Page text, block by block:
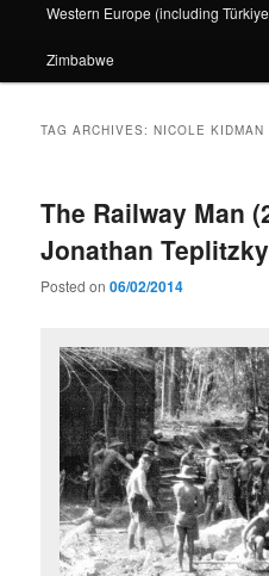
Western Europe (including
Zimbabwe
TAG ARCHIVES:NICOLE KIDMAN
The Railway Man
Jonathan Teplitzky
Posted on06/02/2014